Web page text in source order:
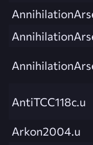
AntiTCC118c.u
Arkon2004.u